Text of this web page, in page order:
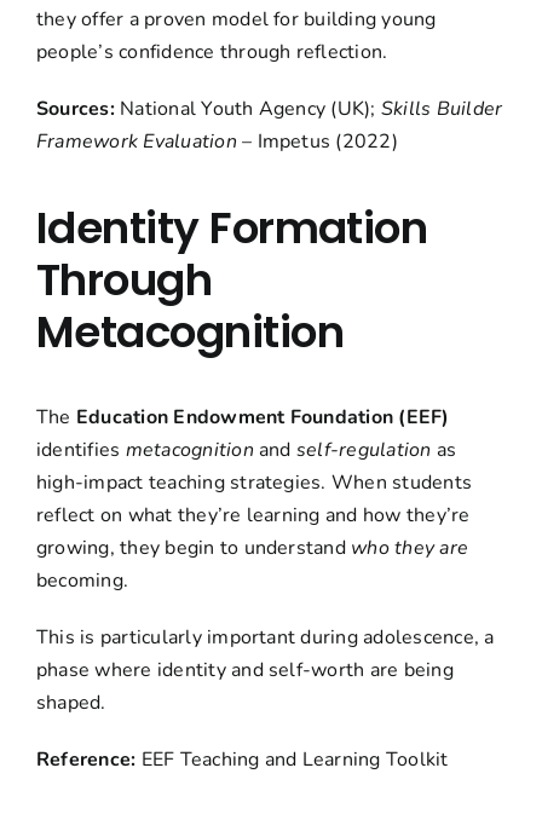
they offer a proven model for building young
people’s confidence through reflection.
Sources:National Youth Agency (UK); Skills Builder
Framework Evaluation – Impetus (2022)
Identity Formation
Through
Metacognition
The Education Endowment Foundation (EEF)
identifies metacognition and self-regulation as
high-impact teaching strategies. When students
reflect on what they’re learning and how they’re
growing, they begin to understand who they are
becoming.
This is particularly important during adolescence, a
phase where identity and self-worth are being
shaped.
Reference: EEF Teaching and Learning Toolkit